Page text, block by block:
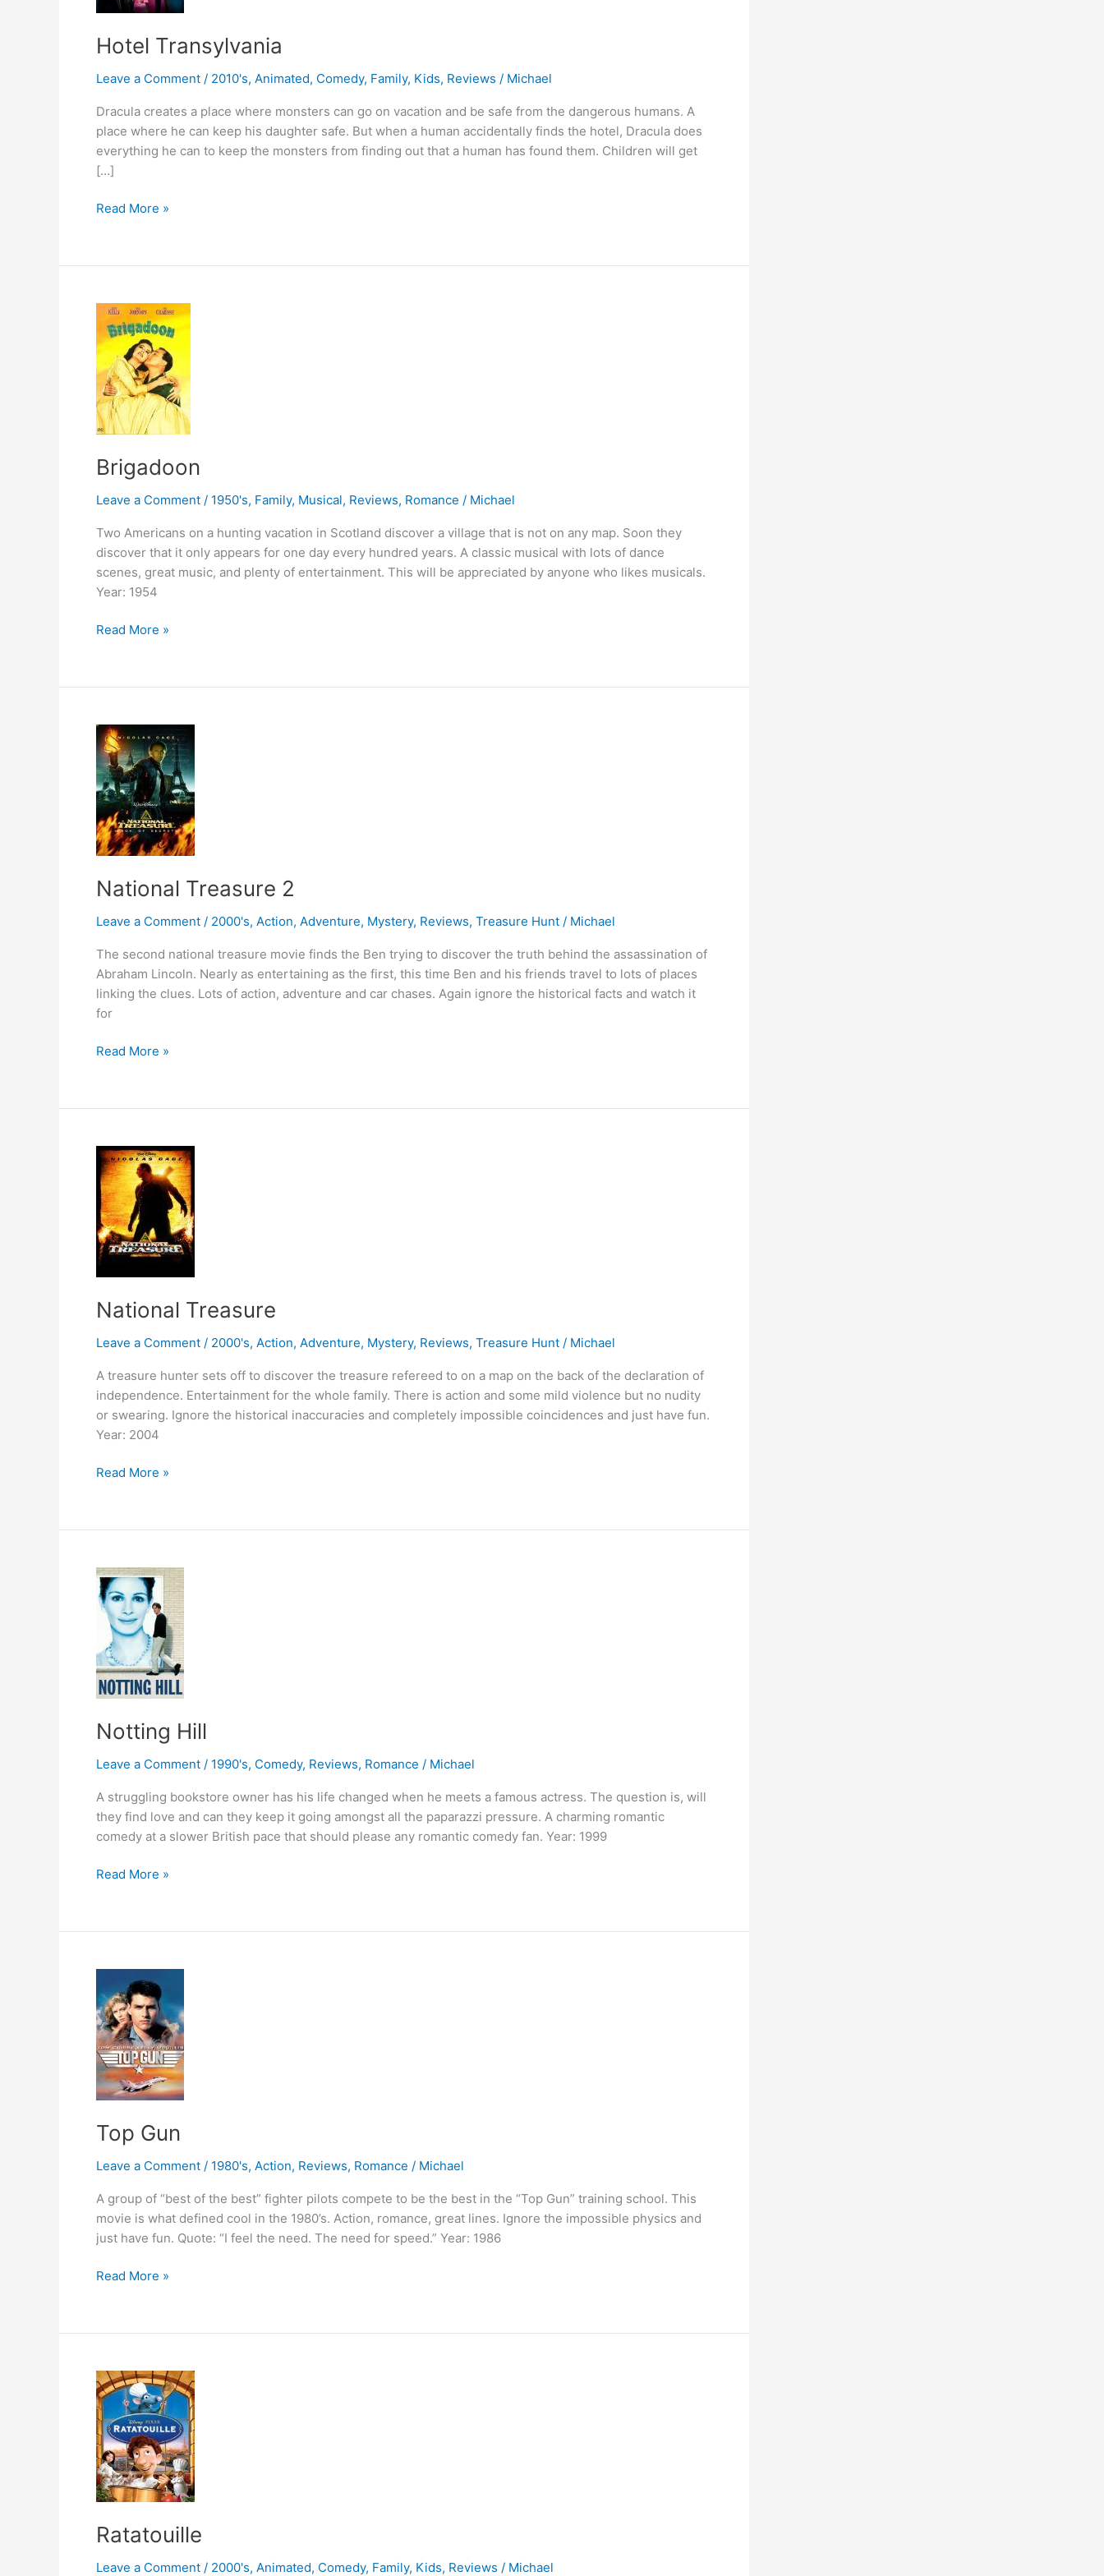
Hotel Transylvania
Leave a Comment / 2010's, Animated, Comedy, Family, Kids, Reviews / Michael
Dracula creates a place where monsters can go on vacation and be safe from the dangerous humans. A
place where he can keep his daughter safe. But when a human accidentally finds the hotel, Dracula does
everything he can to keep the monsters from finding out that a human has found them. Children will get
[…]
Hotel
Read More »
Brigadoon
Leave a Comment / 1950's, Family, Musical, Reviews, Romance / Michael
Two Americans on a hunting vacation in Scotland discover a village that is not on any map. Soon they
discover that it only appears for one day every hundred years. A classic musical with lots of dance
scenes, great music, and plenty of entertainment. This will be appreciated by anyone who likes musicals.
Year: 1954
Brigadoon
Read More »
National Treasure 2
Leave a Comment / 2000's, Action, Adventure, Mystery, Reviews, Treasure Hunt / Michael
The second national treasure movie finds the Ben trying to discover the truth behind the assassination of
Abraham Lincoln. Nearly as entertaining as the first, this time Ben and his friends travel to lots of places
linking the clues. Lots of action, adventure and car chases. Again ignore the historical facts and watch it
for
National
Read More »
National Treasure
Leave a Comment / 2000's, Action, Adventure, Mystery, Reviews, Treasure Hunt / Michael
A treasure hunter sets off to discover the treasure refereed to on a map on the back of the declaration of
independence. Entertainment for the whole family. There is action and some mild violence but no nudity
or swearing. Ignore the historical inaccuracies and completely impossible coincidences and just have fun.
Year: 2004
National
Read More »
Notting Hill
Leave a Comment / 1990's, Comedy, Reviews, Romance / Michael
A struggling bookstore owner has his life changed when he meets a famous actress. The question is, will
they find love and can they keep it going amongst all the paparazzi pressure. A charming romantic
comedy at a slower British pace that should please any romantic comedy fan. Year: 1999
Notting
Read More »
Top Gun
Leave a Comment / 1980's, Action, Reviews, Romance / Michael
A group of “best of the best” fighter pilots compete to be the best in the “Top Gun” training school. This
movie is what defined cool in the 1980’s. Action, romance, great lines. Ignore the impossible physics and
just have fun. Quote: “I feel the need. The need for speed.” Year: 1986
Top
Read More »
Ratatouille
Leave a Comment / 2000's, Animated, Comedy, Family, Kids, Reviews / Michael